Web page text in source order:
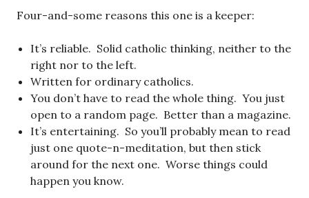
Four-and-some reasons this one is a keeper:
It’s reliable. Solid catholic thinking, neither to the
right nor to the left.
Written for ordinary catholics.
You don’t have to read the whole thing. You just
open to a random page. Better than a magazine.
It’s entertaining. So you’ll probably mean to read
just one quote-n-meditation, but then stick
around for the next one. Worse things could
happen you know.